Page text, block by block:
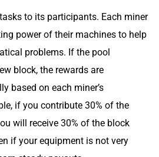
to its participants. Each miner
power of their machines to help
problems. If the pool
block, the rewards are
based on each miner’s
if you contribute 30% of the
will receive 30% of the block
if your equipment is not very